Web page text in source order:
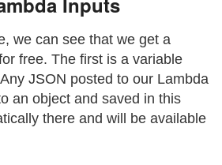
we can see that we get a
free. The first is a variable
JSON posted to our Lambda
an object and saved in this
there and will be available